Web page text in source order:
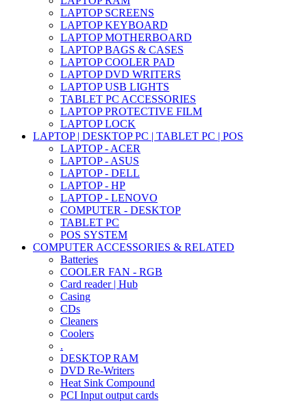
LAPTOP SCREENS
LAPTOP KEYBOARD
LAPTOP MOTHERBOARD
LAPTOP BAGS & CASES
LAPTOP COOLER PAD
LAPTOP DVD WRITERS
LAPTOP USB LIGHTS
TABLET PC ACCESSORIES
LAPTOP PROTECTIVE FILM
LAPTOP LOCK
LAPTOP | DESKTOP PC | TABLET PC | POS
LAPTOP - ACER
LAPTOP - ASUS
LAPTOP - DELL
LAPTOP - HP
LAPTOP - LENOVO
COMPUTER - DESKTOP
TABLET PC
POS SYSTEM
COMPUTER ACCESSORIES & RELATED
Batteries
COOLER FAN - RGB
Card reader | Hub
Casing
CDs
Cleaners
Coolers
.
DESKTOP RAM
DVD Re-Writers
Heat Sink Compound
PCI Input output cards